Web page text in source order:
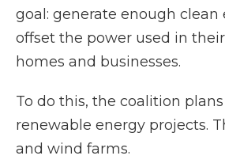
goal: generate enough clean
offset the power used in
homes and businesses.
To do this, the coalition
renewable energy projects.
and wind farms.